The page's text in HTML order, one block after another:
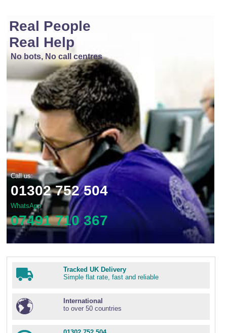
Real People
Real Help
No bots, No call centres
Call us:
01302 752 504
WhatsApp
07491 710 367
Tracked UK Delivery
Simple flat rate, fast and reliable
International
to over 50 countries